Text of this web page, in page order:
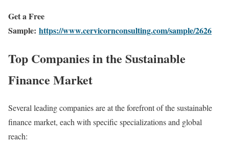
Get a Free
Sample: https://www.cervicornconsulting.com/sample/2626
Top Companies in the Sustainable
Finance Market
Several leading companies are at the forefront of the sustainable
finance market, each with specific specializations and global
reach: